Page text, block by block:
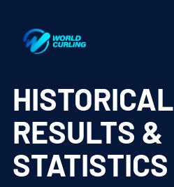
HISTORICAL
RESULTS &
STATISTICS